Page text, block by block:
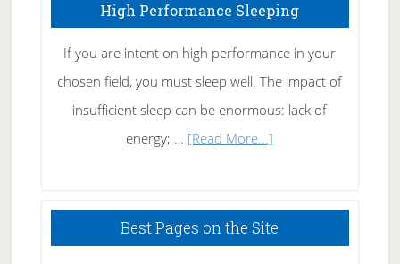
High Performance Sleeping
If you are intent on high performance in your
chosen field, you must sleep well. The impact of
insufficient sleep can be enormous: lack of
energy; … [Read More...]
Sleeping
Best Pages on the Site